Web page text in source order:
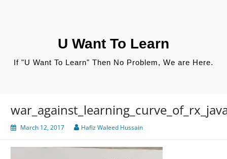
U Want To Learn
If "U Want To Learn" Then No Problem, We are Here.
March 12, 2017 Hafiz Waleed Hussain